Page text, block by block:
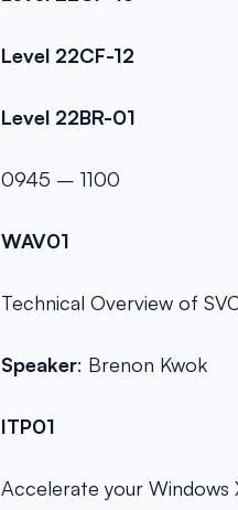
Level 22CF-12
Level 22BR-01
0945 – 1100
WAV01
Technical Overview of
Speaker: Brenon Kwok
ITP01
Accelerate your Windows